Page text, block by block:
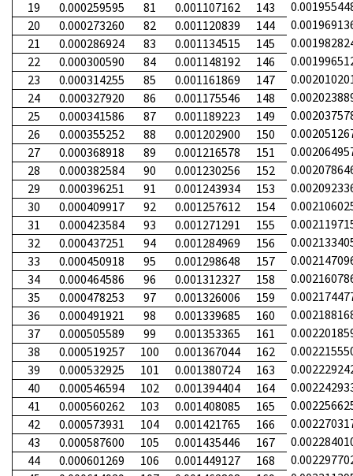
19
0.000259595 81 0.001107162 143
20
0.000273260 82 0.001120839 144
21
0.000286924 83 0.001134515 145
22
0.000300590 84 0.001148192 146
23
0.000314255 85 0.001161869 147
24
0.000327920 86 0.001175546 148
25
0.000341586 87 0.001189223 149
26
0.000355252 88 0.001202900 150
27
0.000368918 89 0.001216578 151
28
0.000382584 90 0.001230256 152
29
0.000396251 91 0.001243934 153
30
0.000409917 92 0.001257612 154
31
0.000423584 93 0.001271291 155
32
0.000437251 94 0.001284969 156
33
0.000450918 95 0.001298648 157
34
0.000464586 96 0.001312327 158
35
0.000478253 97 0.001326006 159
36
0.000491921 98 0.001339685 160
37
0.000505589 99 0.001353365 161
38
0.000519257 100 0.001367044 162
39
0.000532925 101 0.001380724 163
40
0.000546594 102 0.001394404 164
41
0.000560262 103 0.001408085 165
42
0.000573931 104 0.001421765 166
43
0.000587600 105 0.001435446 167
44
0.000601269 106 0.001449127 168